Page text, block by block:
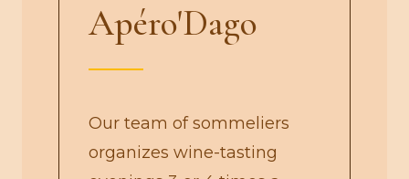
Apéro'Dago
Our team of sommeliers
organizes wine-tasting